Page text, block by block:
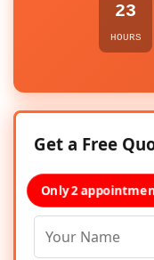
23
HOURS
Get a Free
Only 2